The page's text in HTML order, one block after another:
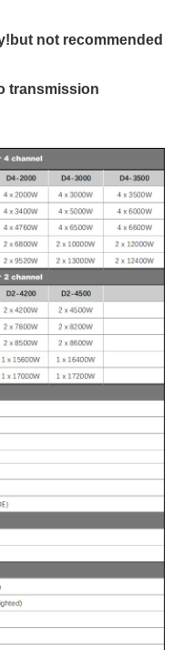
not recommended
transmission